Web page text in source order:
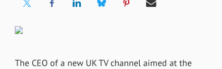
The CEO of a new UK TV channel aimed at the